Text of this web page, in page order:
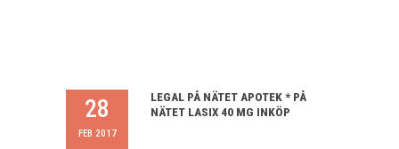
28
FEB 2017
LEGAL PÅ NÄTET APOTEK * PÅ
NÄTET LASIX 40 MG INKÖP